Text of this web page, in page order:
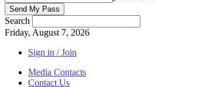
Search
Friday, August 7, 2026
Sign in / Join
Media Contacts
Contact Us